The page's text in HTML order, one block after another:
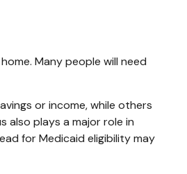
Many people will need
or income, while others
also plays a major role in
for Medicaid eligibility may